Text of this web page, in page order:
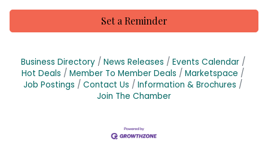
Set a Reminder
Business Directory News Releases
Events Calendar
Hot Deals
Member To Member Deals
Marketspace
Job Postings
Contact Us
Information & Brochures
Join The Chamber